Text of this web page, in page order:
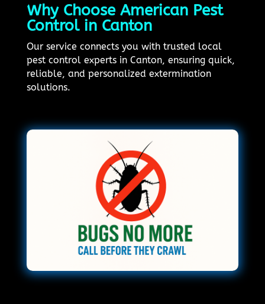
Why Choose American Pest
Control in Canton
Our service connects you with trusted local
pest control experts in Canton, ensuring quick,
reliable, and personalized extermination
solutions.